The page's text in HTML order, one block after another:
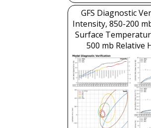
GFS Diagnostic
Intensity, 850-200
Surface
500 mb Relative